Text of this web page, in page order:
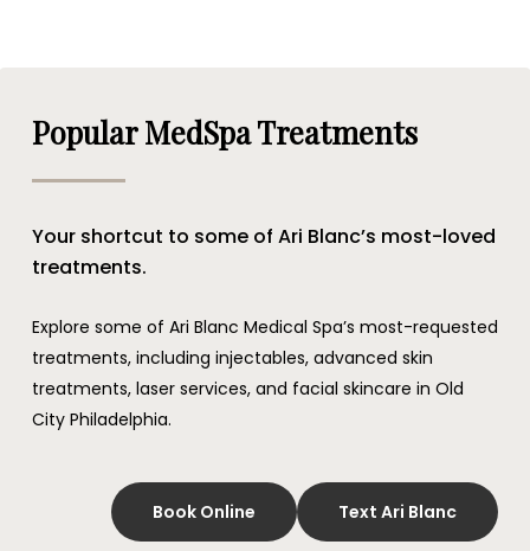
Popular MedSpa Treatments
Your shortcut to some of Ari Blanc’s most-loved
treatments.
Explore some of Ari Blanc Medical Spa’s most-requested
treatments, including injectables, advanced skin
treatments, laser services, and facial skincare in Old
City Philadelphia.
Book Online Text Ari Blanc